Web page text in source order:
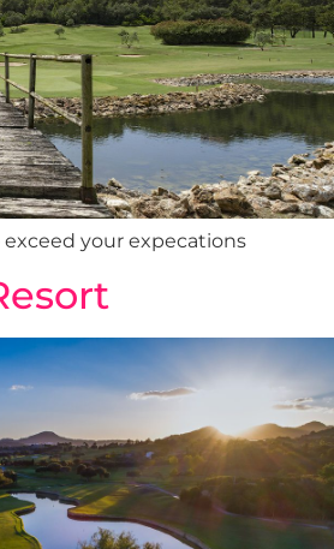
your expecations